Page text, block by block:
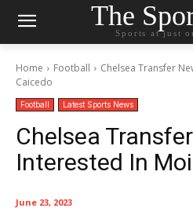
The
Sports at just
Home Football
Chelsea Transfer
Caicedo
Football Latest Sports News
Chelsea
Interested In
June 23, 2023